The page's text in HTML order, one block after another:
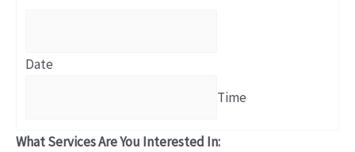
Date
Time
What Services Are You Interested In: